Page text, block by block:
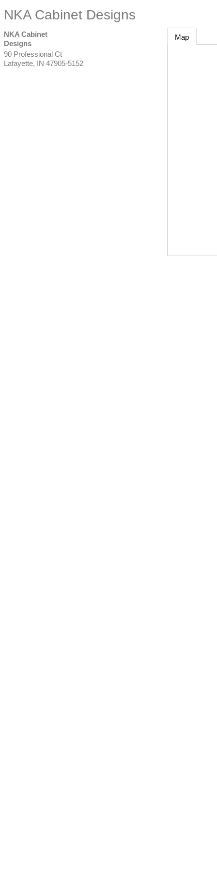
NKA Cabinet Designs
NKA Cabinet
Designs
90 Professional Ct
Lafayette, IN 47905-5152
Map